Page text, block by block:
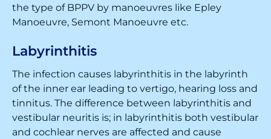
the type of BPPV by manoeuvres like Epley
Manoeuvre, Semont Manoeuvre etc.
Labyrinthitis
The infection causes labyrinthitis in the labyrinth
of the inner ear leading to vertigo, hearing loss and
tinnitus. The difference between labyrinthitis and
vestibular neuritis is; in labyrinthitis both vestibular
and cochlear nerves are affected and cause